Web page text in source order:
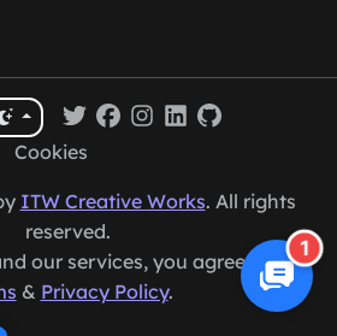
Cookies
ITW Creative Works. All rights
reserved.
our services, you agree to our
& Privacy Policy.
1